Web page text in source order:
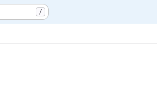
/